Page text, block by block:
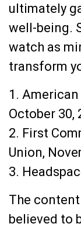
ultimately
well-being.
watch as
transform
1.
October 30,
2. First
Union,
3.
The
believed to